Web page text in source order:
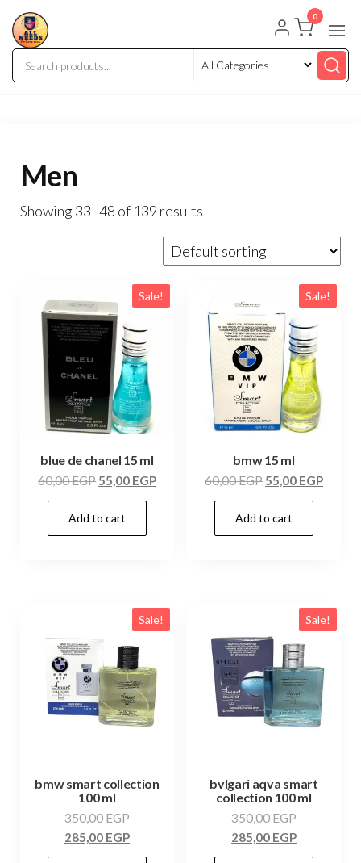
0
Men
Showing 33–48 of 139 results
Sale!
blue de chanel 15 ml
60,00EGP55,00 EGP
Add to cart
Sale!
bmw 15 ml
60,00EGP55,00 EGP
Add to cart
Sale!
bmw smart collection
100 ml
350,00EGP
285,00 EGP
Sale!
bvlgari aqva smart
collection 100 ml
350,00EGP
285,00 EGP